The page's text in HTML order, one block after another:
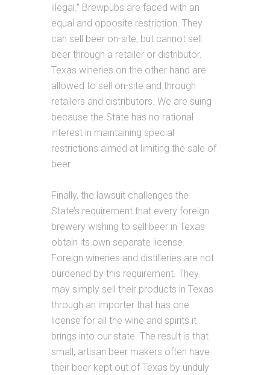
illegal.” Brewpubs are faced with an
equal and opposite restriction. They
can sell beer on-site, but cannot sell
beer through a retailer or distributor.
Texas wineries on the other hand are
allowed to sell on-site and through
retailers and distributors. We are suing
because the State has no rational
interest in maintaining special
restrictions aimed at limiting the sale of
beer.
Finally, the lawsuit challenges the
State’s requirement that every foreign
brewery wishing to sell beer in Texas
obtain its own separate license.
Foreign wineries and distilleries are not
burdened by this requirement. They
may simply sell their products in Texas
through an importer that has one
license for all the wine and spirits it
brings into our state. The result is that
small, artisan beer makers often have
their beer kept out of Texas by unduly